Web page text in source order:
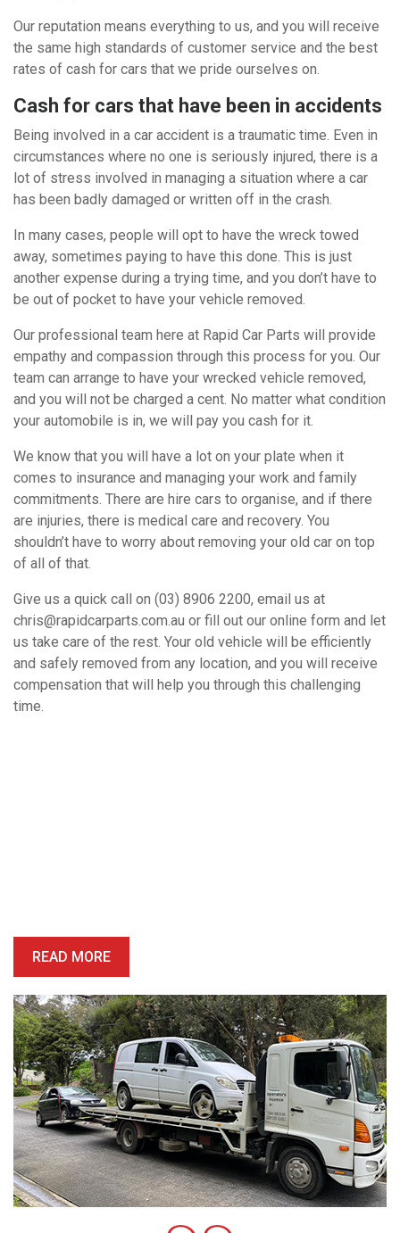
Our reputation means everything to us, and you will receive
the same high standards of customer service and the best
rates of cash for cars that we pride ourselves on.
Cash for cars that have been in accidents
Being involved in a car accident is a traumatic time. Even in
circumstances where no one is seriously injured, there is a
lot of stress involved in managing a situation where a car
has been badly damaged or written off in the crash.
In many cases, people will opt to have the wreck towed
away, sometimes paying to have this done. This is just
another expense during a trying time, and you don’t have to
be out of pocket to have your vehicle removed.
Our professional team here at Rapid Car Parts will provide
empathy and compassion through this process for you. Our
team can arrange to have your wrecked vehicle removed,
and you will not be charged a cent. No matter what condition
your automobile is in, we will pay you cash for it.
We know that you will have a lot on your plate when it
comes to insurance and managing your work and family
commitments. There are hire cars to organise, and if there
are injuries, there is medical care and recovery. You
shouldn’t have to worry about removing your old car on top
of all of that.
Give us a quick call on (03) 8906 2200, email us at
chris@rapidcarparts.com.au or fill out our online form and let
us take care of the rest. Your old vehicle will be efficiently
and safely removed from any location, and you will receive
compensation that will help you through this challenging
time.
READ MORE